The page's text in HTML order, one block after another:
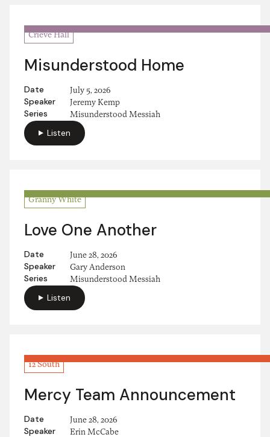
Crieve Hall
Misunderstood Home
Date July 5, 2026
Speaker Jeremy Kemp
Series Misunderstood Messiah
Listen
Granny White
Love One Another
Date June 28, 2026
Speaker Gary Anderson
Series Misunderstood Messiah
Listen
12 South
Mercy Team Announcement
Date June 28, 2026
Speaker Erin McCabe